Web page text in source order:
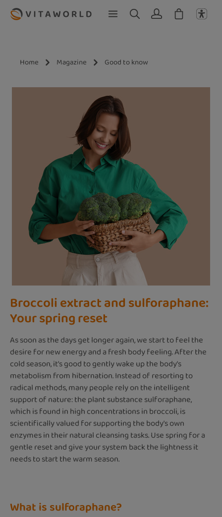
Skip to main content
Home Magazine Good to know
Broccoli extract and sulforaphane:
Your spring reset
As soon as the days get longer again, we start to feel the
desire for new energy and a fresh body feeling. After the
cold season, it's good to gently wake up the body's
metabolism from hibernation. Instead of resorting to
radical methods, many people rely on the intelligent
support of nature: the plant substance sulforaphane,
which is found in high concentrations in broccoli, is
scientifically valued for supporting the body's own
enzymes in their natural cleansing tasks. Use spring for a
gentle reset and give your system back the lightness it
needs to start the warm season.
What is sulforaphane?